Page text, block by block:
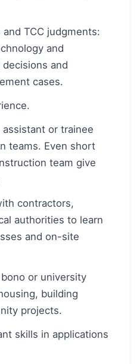
and TCC judgments:
and
and
cases.
or trainee
teams. Even short
team give
contractors,
authorities to learn
and on-site
or university
building
projects.
skills in applications